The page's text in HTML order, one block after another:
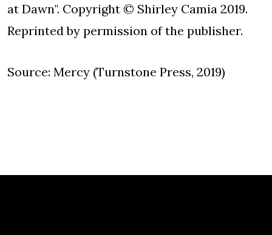
at Dawn". Copyright © Shirley Camia 2019.
Reprinted by permission of the publisher.
Source: Mercy (Turnstone Press, 2019)